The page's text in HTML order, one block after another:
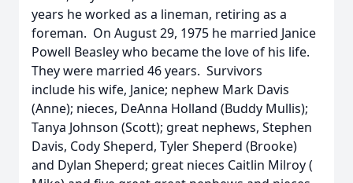
years he worked as a lineman, retiring as a
foreman. On August 29, 1975 he married Janice
Powell Beasley who became the love of his life.
They were married 46 years. Survivors
include his wife, Janice; nephew Mark Davis
(Anne); nieces, DeAnna Holland (Buddy Mullis);
Tanya Johnson (Scott); great nephews, Stephen
Davis, Cody Sheperd, Tyler Sheperd (Brooke)
and Dylan Sheperd; great nieces Caitlin Milroy (